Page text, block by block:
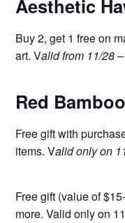
Aesthetic
Buy 2, get 1 free on
art. Valid from 11/28
Red Bamboo
Free gift with
items. Valid only on
Free gift (value of
more. Valid only on